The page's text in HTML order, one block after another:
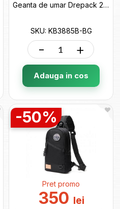
Geanta de umar Drepack 20*16*5 black/grey KB3885B-BG
SKU: KB3885B-BG
- +
Adauga in cos
-50%
Pret promo
350 lei